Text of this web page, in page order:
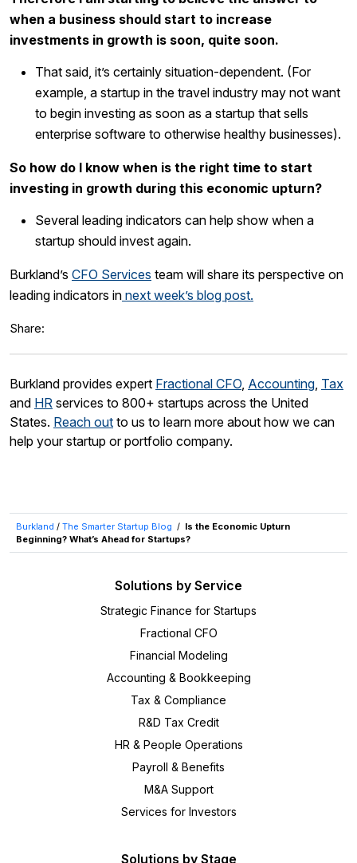
when a business should start to increase
investments in growth is soon, quite soon.
That said, it’s certainly situation-dependent. (For
example, a startup in the travel industry may not want
to begin investing as soon as a startup that sells
enterprise software to otherwise healthy businesses).
So how do I know when is the right time to start
investing in growth during this economic upturn?
Several leading indicators can help show when a
startup should invest again.
Burkland’s CFO Services team will share its perspective on
leading indicators in next week’s blog post.
Share:
Burkland provides expert Fractional CFO, Accounting, Tax
and HR services to 800+ startups across the United
States. Reach out to us to learn more about how we can
help your startup or portfolio company.
Burkland / The Smarter Startup Blog / Is the Economic Upturn
Beginning? What’s Ahead for Startups?
Solutions by Service
Strategic Finance for Startups
Fractional CFO
Financial Modeling
Accounting & Bookkeeping
Tax & Compliance
R&D Tax Credit
HR & People Operations
Payroll & Benefits
M&A Support
Services for Investors
Solutions by Stage